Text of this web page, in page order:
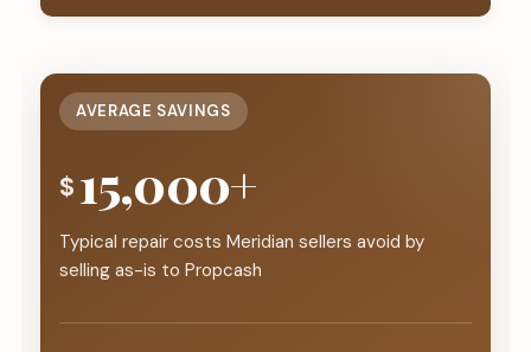
AVERAGE SAVINGS
$ 15,000+
Typical repair costs Meridian sellers avoid by
selling as-is to Propcash